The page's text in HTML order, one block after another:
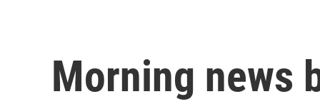
Morning news